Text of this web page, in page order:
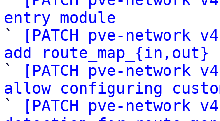
entry module
`
[PATCH pve-
add route_map_{in,out}
`
[PATCH pve-
allow configuring
`
[PATCH pve-network